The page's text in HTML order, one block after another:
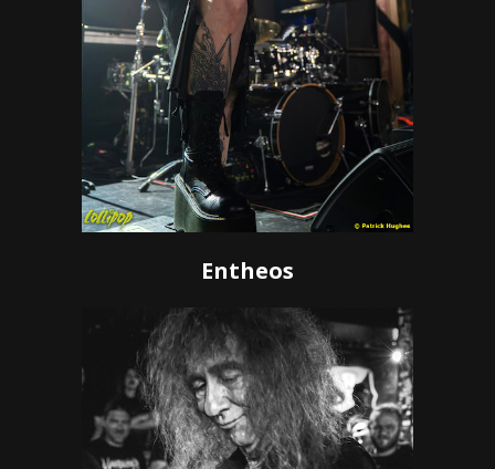
Entheos